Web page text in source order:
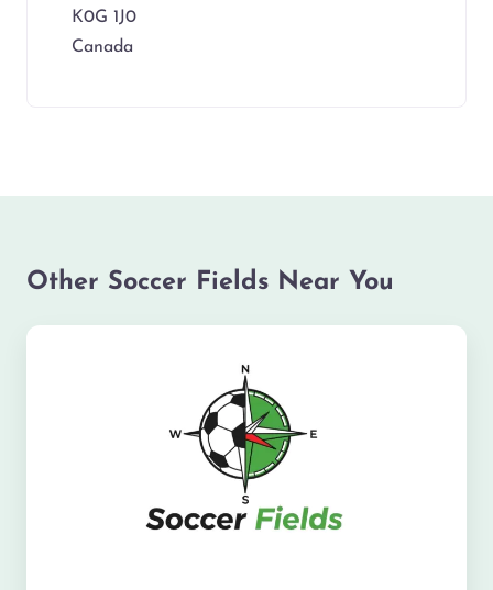
K0G 1J0
Canada
Other Soccer Fields Near You